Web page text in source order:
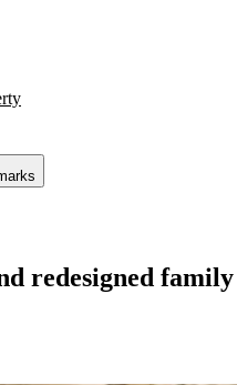
redesigned family